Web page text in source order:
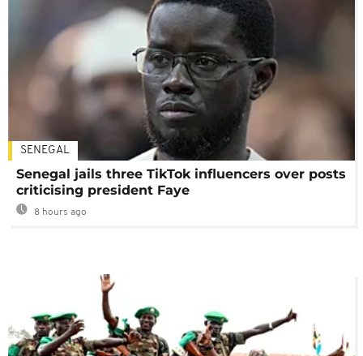
SENEGAL
Senegal jails three TikTok influencers over posts
criticising president Faye
8 hours ago